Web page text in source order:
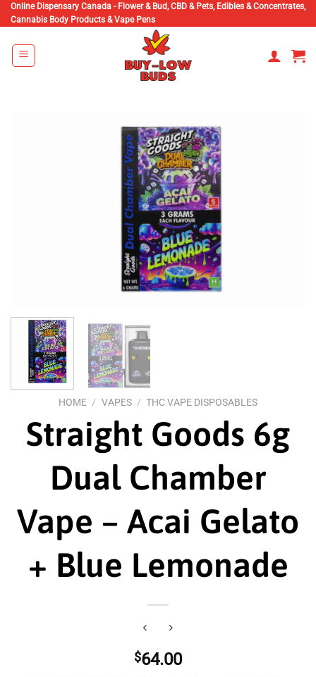
Skip
to
content
Online Dispensary Canada - Flower & Bud, CBD & Pets, Edibles & Concentrates,
Cannabis Body Products & Vape Pens
HOME / VAPES / THC VAPE DISPOSABLES
Straight Goods 6g
Dual Chamber
Vape – Acai Gelato
+ Blue Lemonade
$64.00